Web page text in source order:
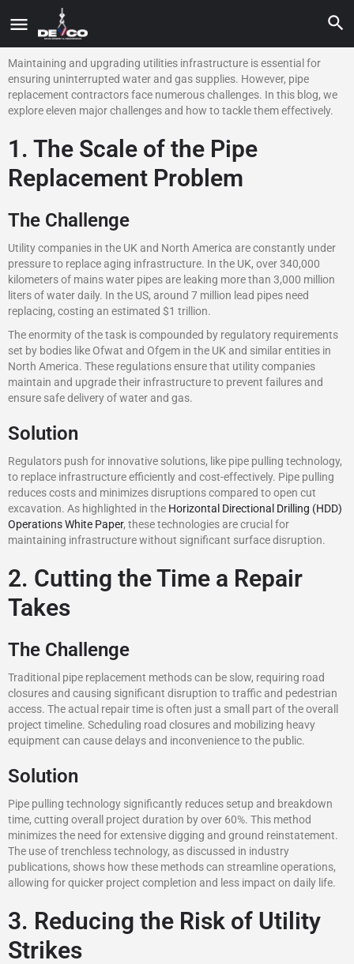
Maintaining and upgrading utilities infrastructure is essential for
ensuring uninterrupted water and gas supplies. However, pipe
replacement contractors face numerous challenges. In this blog, we
explore eleven major challenges and how to tackle them effectively.
1. The Scale of the Pipe
Replacement Problem
The Challenge
Utility companies in the UK and North America are constantly under
pressure to replace aging infrastructure. In the UK, over 340,000
kilometers of mains water pipes are leaking more than 3,000 million
liters of water daily. In the US, around 7 million lead pipes need
replacing, costing an estimated $1 trillion.
The enormity of the task is compounded by regulatory requirements
set by bodies like Ofwat and Ofgem in the UK and similar entities in
North America. These regulations ensure that utility companies
maintain and upgrade their infrastructure to prevent failures and
ensure safe delivery of water and gas.
Solution
Regulators push for innovative solutions, like pipe pulling technology,
to replace infrastructure efficiently and cost-effectively. Pipe pulling
reduces costs and minimizes disruptions compared to open cut
excavation. As highlighted in the Horizontal Directional Drilling (HDD)
Operations White Paper, these technologies are crucial for
maintaining infrastructure without significant surface disruption.
2. Cutting the Time a Repair
Takes
The Challenge
Traditional pipe replacement methods can be slow, requiring road
closures and causing significant disruption to traffic and pedestrian
access. The actual repair time is often just a small part of the overall
project timeline. Scheduling road closures and mobilizing heavy
equipment can cause delays and inconvenience to the public.
Solution
Pipe pulling technology significantly reduces setup and breakdown
time, cutting overall project duration by over 60%. This method
minimizes the need for extensive digging and ground reinstatement.
The use of trenchless technology, as discussed in industry
publications, shows how these methods can streamline operations,
allowing for quicker project completion and less impact on daily life.
3. Reducing the Risk of Utility
Strikes